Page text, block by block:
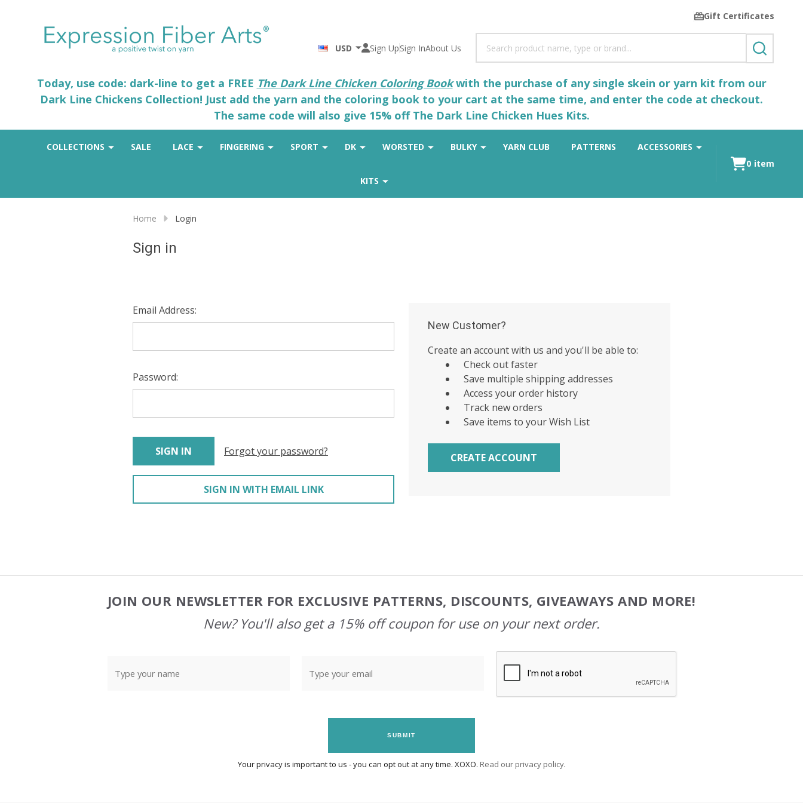
Gift Certificates
USD Sign UpSign InAbout Us
SEARCH
Today, use code: dark-line to get a FREE The Dark Line Chicken Coloring Bookwith the purchase of any single skein or yarn kit from our
Dark Line Chickens Collection! Just add the yarn and the coloring book to your cart at the same time, and enter the code at checkout.
The same code will also give 15% off The Dark Line Chicken Hues Kits.
COLLECTIONS SALE LACE FINGERING SPORT DK WORSTED BULKY YARN CLUB PATTERNS ACCESSORIES
KITS
0 item
Home Login
Sign in
Email Address:
Password:
Forgot your password?
SIGN IN WITH EMAIL LINK
New Customer?
Create an account with us and you'll be able to:
Check out faster
Save multiple shipping addresses
Access your order history
Track new orders
Save items to your Wish List
CREATE ACCOUNT
JOIN OUR NEWSLETTER FOR EXCLUSIVE PATTERNS, DISCOUNTS, GIVEAWAYS AND MORE!
New? You'll also get a 15% off coupon for use on your next order.
SUBMIT
Your privacy is important to us - you can opt out at any time. XOXO. Read our privacy policy.